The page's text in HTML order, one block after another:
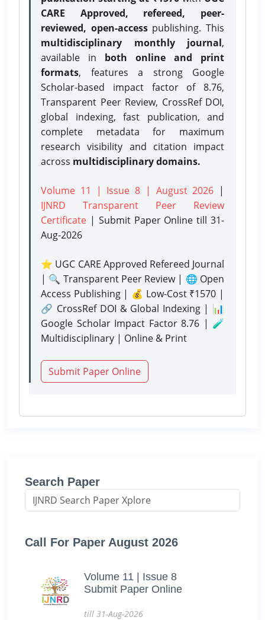
CARE Approved, refereed, peer-
reviewed, open-accesspublishing. This
multidisciplinary monthly journal,
available in both online and print
formats, features a strong Google
Scholar-based impact factor of 8.76,
Transparent Peer Review, CrossRef DOI,
global indexing, fast publication, and
complete metadata for maximum
research visibility and citation impact
across multidisciplinary domains.
Volume 11 | Issue 8 | August 2026 |
IJNRD Transparent Peer Review
Certificate | Submit Paper Onlinetill 31-
Aug-2026
⭐ UGC CARE Approved Refereed Journal
| 🔍 Transparent Peer Review | 🌐 Open
Access Publishing | 💰 Low-Cost ₹1570 |
🔗 CrossRef DOI & Global Indexing | 📊
Google Scholar Impact Factor 8.76 | 🧪
Multidisciplinary | Online & Print
Submit Paper Online
Search Paper
Call For Paper August 2026
Volume 11 | Issue 8
Submit Paper Online
till 31-Aug-2026